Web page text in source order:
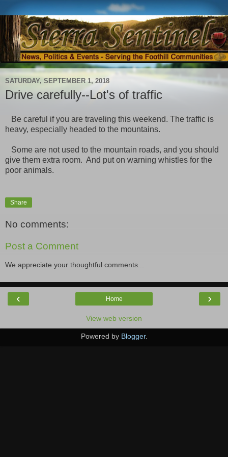
SATURDAY, SEPTEMBER 1, 2018
Drive carefully--Lot's of traffic
Be careful if you are traveling this weekend. The traffic is
heavy, especially headed to the mountains.
Some are not used to the mountain roads, and you should
give them extra room. And put on warning whistles for the
poor animals.
Share
No comments:
Post a Comment
We appreciate your thoughtful comments...
‹ ›
Home
View web version
Powered by Blogger.